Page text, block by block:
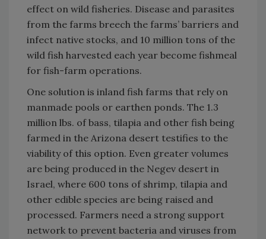
effect on wild fisheries. Disease and parasites
from the farms breech the farms’ barriers and
infect native stocks, and 10 million tons of the
wild fish harvested each year become fishmeal
for fish-farm operations.
One solution is inland fish farms that rely on
manmade pools or earthen ponds. The 1.3
million lbs. of bass, tilapia and other fish being
farmed in the Arizona desert testifies to the
viability of this option. Even greater volumes
are being produced in the Negev desert in
Israel, where 600 tons of shrimp, tilapia and
other edible species are being raised and
processed. Farmers need a strong support
network to prevent bacteria and viruses from